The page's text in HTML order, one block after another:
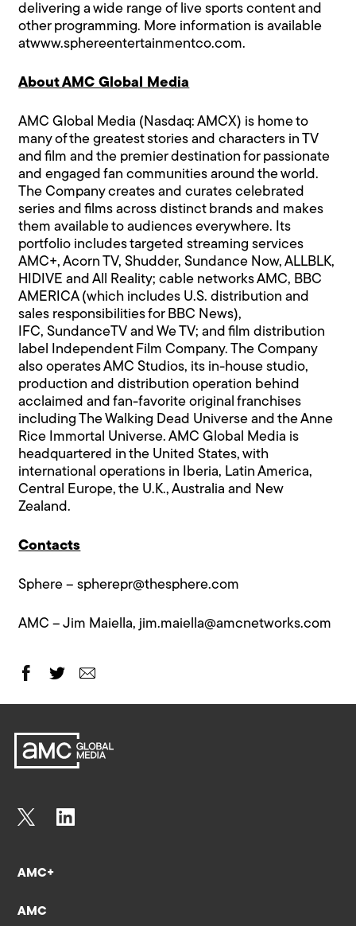
delivering a wide range of live sports content and
other programming. More information is available
atwww.sphereentertainmentco.com.
About AMC Global Media
AMC Global Media (Nasdaq: AMCX) is home to
many of the greatest stories and characters in TV
and film and the premier destination for passionate
and engaged fan communities around the world.
The Company creates and curates celebrated
series and films across distinct brands and makes
them available to audiences everywhere. Its
portfolio includes targeted streaming services
AMC+, Acorn TV, Shudder, Sundance Now, ALLBLK,
HIDIVE and All Reality; cable networks AMC, BBC
AMERICA (which includes U.S. distribution and
sales responsibilities for BBC News),
IFC, SundanceTV and We TV; and film distribution
label Independent Film Company. The Company
also operates AMC Studios, its in-house studio,
production and distribution operation behind
acclaimed and fan-favorite original franchises
including The Walking Dead Universe and the Anne
Rice Immortal Universe. AMC Global Media is
headquartered in the United States, with
international operations in Iberia, Latin America,
Central Europe, the U.K., Australia and New
Zealand.
Contacts
Sphere –spherepr@thesphere.com
AMC – Jim Maiella, jim.maiella@amcnetworks.com
AMC+
AMC